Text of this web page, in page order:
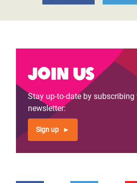
Join us
Stay up-to-date by subscribing
newsletter:
Sign up